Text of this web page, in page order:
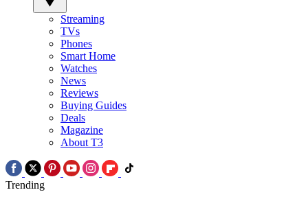
Streaming
TVs
Phones
Smart Home
Watches
News
Reviews
Buying Guides
Deals
Magazine
About T3
Trending